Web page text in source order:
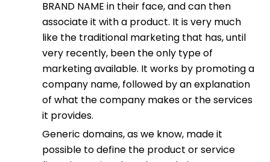
BRAND NAME in their face, and can then
associate it with a product. It is very much
like the traditional marketing that has, until
very recently, been the only type of
marketing available. It works by promoting a
company name, followed by an explanation
of what the company makes or the services
it provides.
Generic domains, as we know, made it
possible to define the product or service